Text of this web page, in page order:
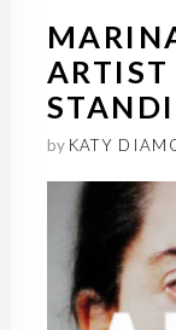
ARTIST
by KATY